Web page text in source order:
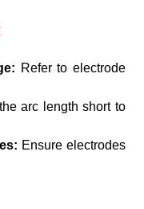
Refer to electrode
arc length short to
Ensure electrodes